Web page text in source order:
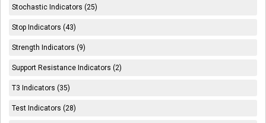
Stochastic Indicators (25)
Stop Indicators (43)
Strength Indicators (9)
Support Resistance Indicators (2)
T3 Indicators (35)
Test Indicators (28)